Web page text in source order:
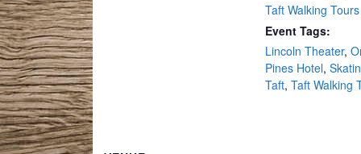
Taft Walking Tours
Event Tags:
Lincoln Theater,
Pines Hotel,
Taft, Taft Walking